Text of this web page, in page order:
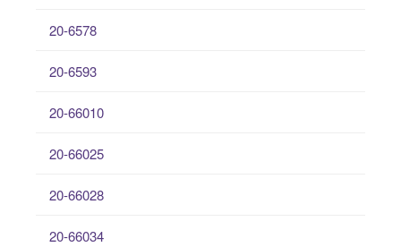
20-6578
20-6593
20-66010
20-66025
20-66028
20-66034